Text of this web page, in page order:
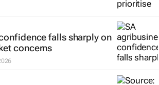
falls sharply on
concerns